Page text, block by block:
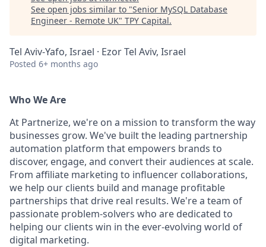
See open jobs similar to "Senior MySQL Database
Engineer - Remote UK" TPY Capital.
Tel Aviv-Yafo, Israel · Ezor Tel Aviv, Israel
Posted 6+ months ago
Who We Are
At Partnerize, we're on a mission to transform the way
businesses grow. We've built the leading partnership
automation platform that empowers brands to
discover, engage, and convert their audiences at scale.
From affiliate marketing to influencer collaborations,
we help our clients build and manage profitable
partnerships that drive real results. We're a team of
passionate problem-solvers who are dedicated to
helping our clients win in the ever-evolving world of
digital marketing.